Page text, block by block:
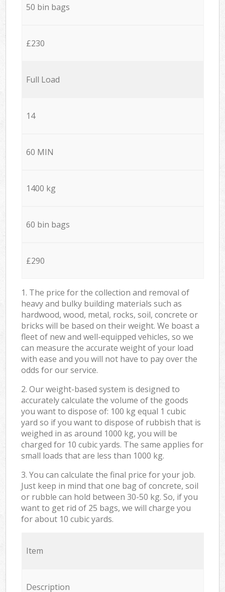
50 bin bags
£230
Full Load
14
60 MIN
1400 kg
60 bin bags
£290
1. The price for the collection and removal of
heavy and bulky building materials such as
hardwood, wood, metal, rocks, soil, concrete or
bricks will be based on their weight. We boast a
fleet of new and well-equipped vehicles, so we
can measure the accurate weight of your load
with ease and you will not have to pay over the
odds for our service.
2. Our weight-based system is designed to
accurately calculate the volume of the goods
you want to dispose of: 100 kg equal 1 cubic
yard so if you want to dispose of rubbish that is
weighed in as around 1000 kg, you will be
charged for 10 cubic yards. The same applies for
small loads that are less than 1000 kg.
3. You can calculate the final price for your job.
Just keep in mind that one bag of concrete, soil
or rubble can hold between 30-50 kg. So, if you
want to get rid of 25 bags, we will charge you
for about 10 cubic yards.
Item
Description